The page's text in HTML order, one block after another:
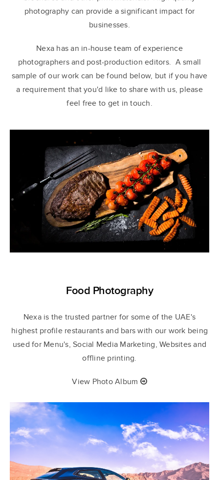
photography can provide a significant impact for
businesses.
Nexa has an in-house team of experience
photographers and post-production editors. A small
sample of our work can be found below, but if you have
a requirement that you'd like to share with us, please
feel free to get in touch.
Food Photography
Nexais the trusted partner for some of the UAE's
highest profile restaurants and bars with our work being
used for Menu's, Social Media Marketing, Websites and
offline printing.
View Photo Album